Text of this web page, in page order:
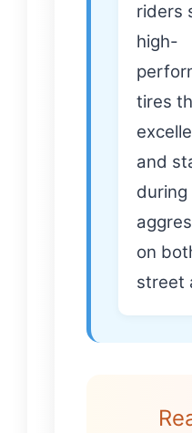
riders
high-
tires
and
during
on
street